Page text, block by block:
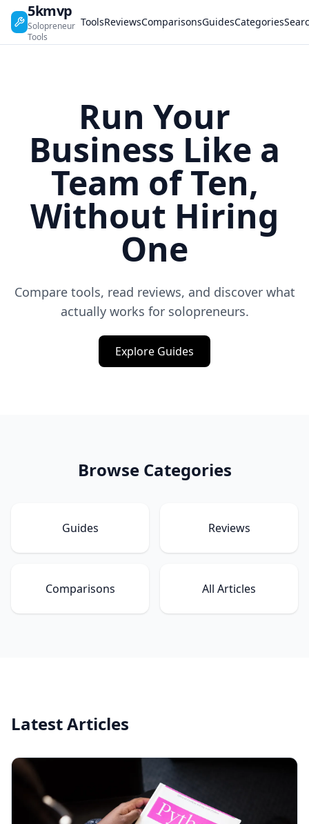
5kmvp
Solopreneur
Tools
ToolsReviewsComparisonsGuidesCategories
Run Your
Business Like a
Team of Ten,
Without Hiring
One
Compare tools, read reviews, and discover what
actually works for solopreneurs.
Explore Guides
Browse Categories
Guides Reviews
Comparisons All Articles
Latest Articles